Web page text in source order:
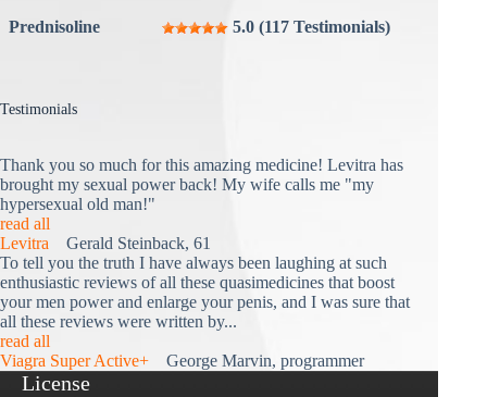
Prednisoline
5.0 (117 Testimonials)
Testimonials
Thank you so much for this amazing medicine! Levitra has
brought my sexual power back! My wife calls me "my
hypersexual old man!"
read all
Levitra Gerald Steinback, 61
To tell you the truth I have always been laughing at such
enthusiastic reviews of all these quasimedicines that boost
your men power and enlarge your penis, and I was sure that
all these reviews were written by...
read all
Viagra Super Active+ George Marvin, programmer
License